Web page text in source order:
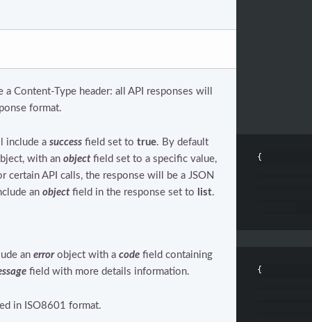
Content-Type header: all API responses will
format.
{
include a success field set to true. By default
with an objectfield set to a specific value,
certain API calls, the response will be a JSON
an objectfield in the response set to list.
{
an errorobject with a code field containing
field with more details information.
in ISO8601 format.